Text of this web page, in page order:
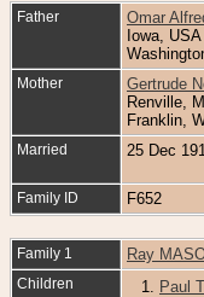
Father Omar
Iowa, USA
Mother Gertrude
Renville,
Franklin,
Married 25 Dec
Family ID F652
Family 1 Ray
Children 1.
Paul